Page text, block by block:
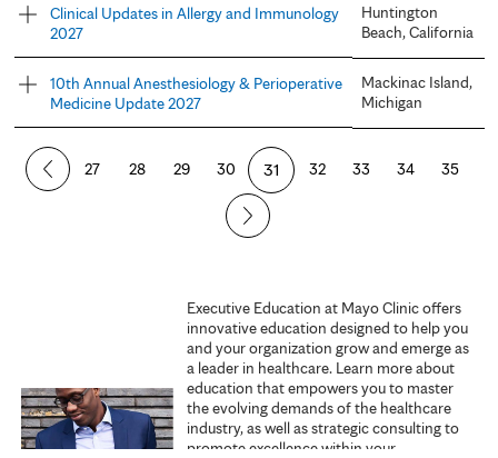
Clinical Updates in Allergy and Immunology
2027
Huntington
Beach, California
10th Annual Anesthesiology & Perioperative
Medicine Update 2027
Mackinac Island,
Michigan
P
27 28 29 30 31 32 33 34 35
Executive Education at Mayo Clinic offers
innovative education designed to help you
and your organization grow and emerge as
a leader in healthcare. Learn more about
education that empowers you to master
the evolving demands of the healthcare
industry, as well as strategic consulting to
promote excellence within your